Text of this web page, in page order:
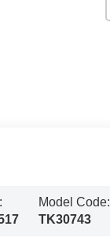
Model Code:
TK30743